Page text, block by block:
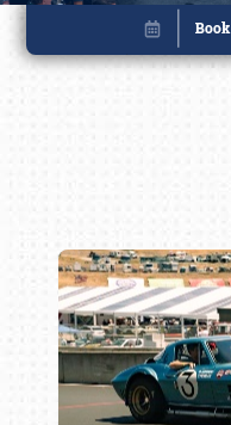
Book online